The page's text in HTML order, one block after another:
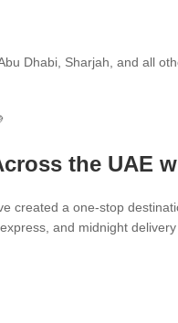
Dhabi, Sharjah, and all
the UAE
created a one-stop
and midnight